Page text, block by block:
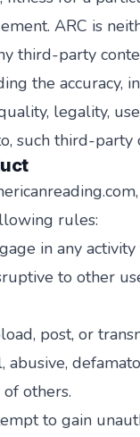
ARC is
third-party
the accuracy,
legality,
such third-party
rules:
in any
to other
post, or
abusive,
others.
to gain